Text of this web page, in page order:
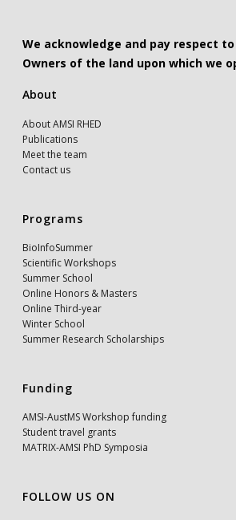
We acknowledge and pay respect
Owners of the land upon which we
About
About AMSI RHED
Publications
Meet the team
Contact us
Programs
BioInfoSummer
Scientific Workshops
Summer School
Online Honors & Masters
Online Third-year
Winter School
Summer Research Scholarships
Funding
AMSI-AustMS Workshop funding
Student travel grants
MATRIX-AMSI PhD Symposia
FOLLOW US ON